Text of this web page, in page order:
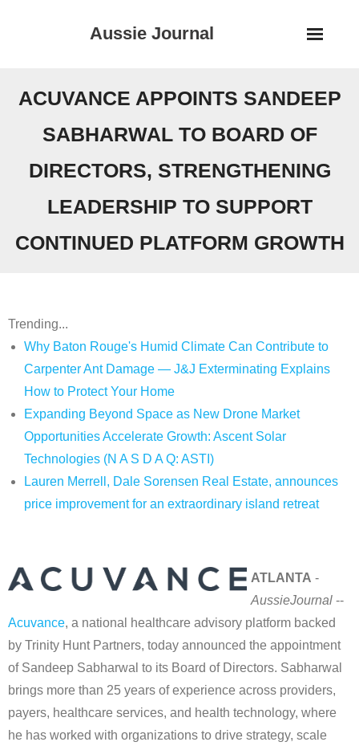
Aussie Journal
ACUVANCE APPOINTS SANDEEP
SABHARWAL TO BOARD OF
DIRECTORS, STRENGTHENING
LEADERSHIP TO SUPPORT
CONTINUED PLATFORM GROWTH
Trending...
Why Baton Rouge's Humid Climate Can Contribute to
Carpenter Ant Damage — J&J Exterminating Explains
How to Protect Your Home
Expanding Beyond Space as New Drone Market
Opportunities Accelerate Growth: Ascent Solar
Technologies (N A S D A Q: ASTI)
Lauren Merrell, Dale Sorensen Real Estate, announces
price improvement for an extraordinary island retreat
ATLANTA -
AussieJournal --
Acuvance, a national healthcare advisory platform backed
by Trinity Hunt Partners, today announced the appointment
of Sandeep Sabharwal to its Board of Directors. Sabharwal
brings more than 25 years of experience across providers,
payers, healthcare services, and health technology, where
he has worked with organizations to drive strategy, scale